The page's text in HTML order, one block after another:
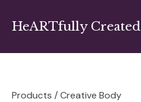
HeARTfully Created
Products /Creative Body